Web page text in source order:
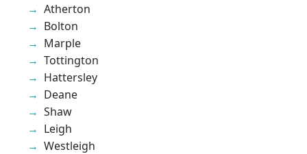
Atherton
Bolton
Marple
Tottington
Hattersley
Deane
Shaw
Leigh
Westleigh